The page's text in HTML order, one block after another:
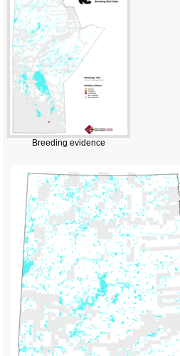
Breeding evidence